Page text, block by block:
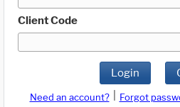
Client Code
Login
Need an account? Forgot